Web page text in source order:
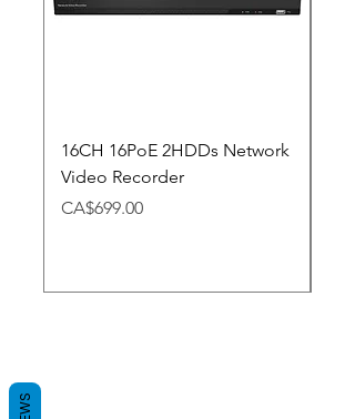
16CH 16PoE 2HDDs Network
Video Recorder
Price
CA$699.00